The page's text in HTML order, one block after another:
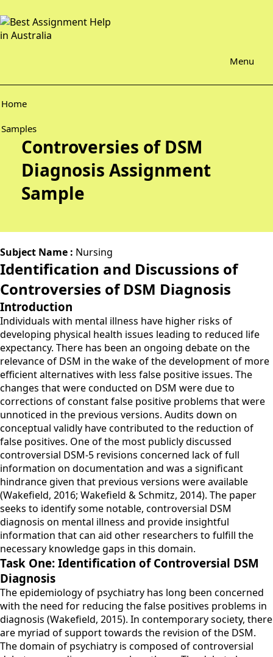
Menu
Home
Samples
Controversies of DSM
Diagnosis Assignment
Sample
Subject Name : Nursing
Identification and Discussions of
Controversies of DSM Diagnosis
Introduction
Individuals with mental illness have higher risks of
developing physical health issues leading to reduced life
expectancy. There has been an ongoing debate on the
relevance of DSM in the wake of the development of more
efficient alternatives with less false positive issues. The
changes that were conducted on DSM were due to
corrections of constant false positive problems that were
unnoticed in the previous versions. Audits down on
conceptual validly have contributed to the reduction of
false positives. One of the most publicly discussed
controversial DSM-5 revisions concerned lack of full
information on documentation and was a significant
hindrance given that previous versions were available
(Wakefield, 2016; Wakefield & Schmitz, 2014). The paper
seeks to identify some notable, controversial DSM
diagnosis on mental illness and provide insightful
information that can aid other researchers to fulfill the
necessary knowledge gaps in this domain.
Task One: Identification of Controversial DSM
Diagnosis
The epidemiology of psychiatry has long been concerned
with the need for reducing the false positives problems in
diagnosis (Wakefield, 2015). In contemporary society, there
are myriad of support towards the revision of the DSM.
The domain of psychiatry is composed of controversial